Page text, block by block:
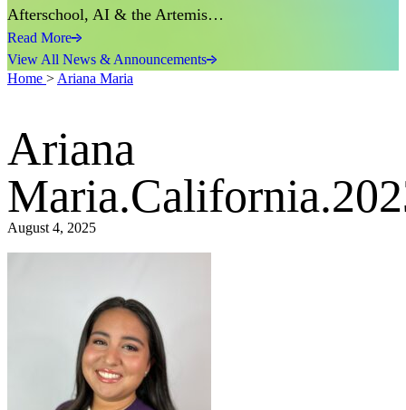
Afterschool, AI & the Artemis…
Read More
View All News & Announcements
Home > Ariana Maria
Ariana
August 4, 2025